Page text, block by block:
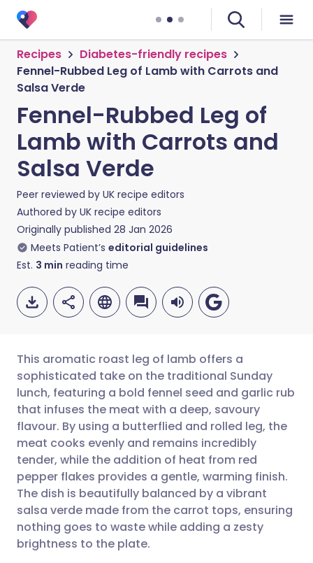
Recipes
Diabetes-friendly recipes
Fennel-Rubbed Leg of Lamb with Carrots and
Salsa Verde
Fennel-Rubbed Leg of
Lamb with Carrots and
Salsa Verde
Peer reviewed by UK recipe editors
Authored by UK recipe editors
Originally published 28 Jan 2026
Meets Patient’s editorial guidelines
Est. 3 min reading time
Share via email
Share via Facebook
Share via LinkedIn
Share via X
🇬🇧 English 🇩🇪 Deutsch
🇪🇸 Español 🇫🇷 Français
🇮🇹 Italiano 🇵🇹
🇮🇳 हिन्दी 🇮🇱 עברית
This aromatic roast leg of lamb offers a
sophisticated take on the traditional Sunday
lunch, featuring a bold fennel seed and garlic rub
that infuses the meat with a deep, savoury
flavour. By using a butterflied and rolled leg, the
meat cooks evenly and remains incredibly
tender, while the addition of heat from red
pepper flakes provides a gentle, warming finish.
The dish is beautifully balanced by a vibrant
salsa verde made from the carrot tops, ensuring
nothing goes to waste while adding a zesty
brightness to the plate.